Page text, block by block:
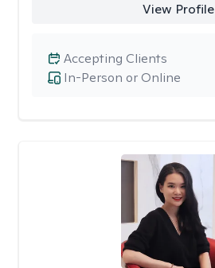
View Profile
In-Person or Online
Accepting Clients